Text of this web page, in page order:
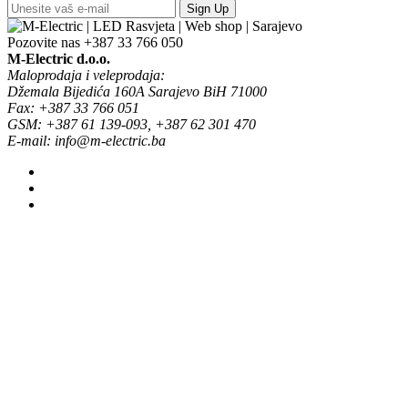
Sign Up
Pozovite nas +387 33 766 050
M-Electric d.o.o.
Maloprodaja i veleprodaja:
Džemala Bijedića 160A Sarajevo BiH 71000
Fax: +387 33 766 051
GSM: +387 61 139-093, +387 62 301 470
E-mail: info@m-electric.ba